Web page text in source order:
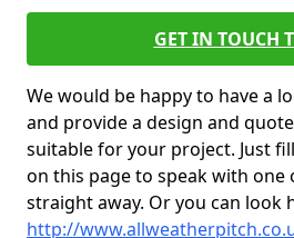
GET IN TOUCH
We would be happy to have a
and provide a design and
suitable for your project. Just
on this page to speak with one
straight away. Or you can look
http://